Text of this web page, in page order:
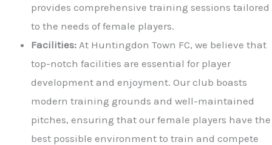
provides comprehensive training sessions tailored
to the needs of female players.
Facilities: At Huntingdon Town FC, we believe that
top-notch facilities are essential for player
development and enjoyment. Our club boasts
modern training grounds and well-maintained
pitches, ensuring that our female players have the
best possible environment to train and compete